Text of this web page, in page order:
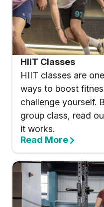
HIIT Classes
HIIT classes are
ways to boost
challenge yourself.
group class, read
it works.
Read More